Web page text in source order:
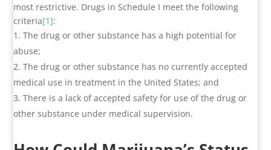
most restrictive. Drugs in Schedule I meet the following
criteria[1]:
The drug or other substance has a high potential for
abuse;
The drug or other substance has no currently accepted
medical use in treatment in the United States; and
There is a lack of accepted safety for use of the drug or
other substance under medical supervision.